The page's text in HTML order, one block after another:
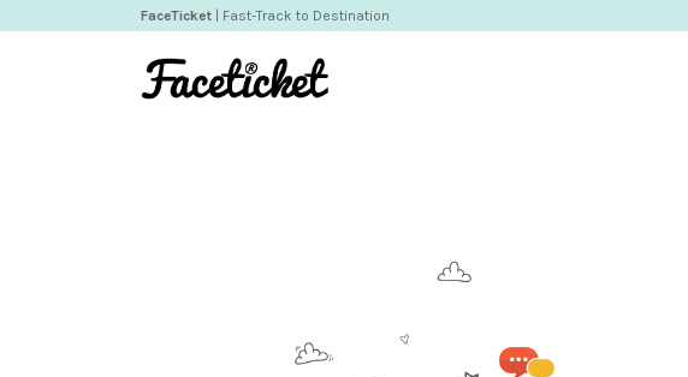
FaceTicket | Fast-Track to Destination